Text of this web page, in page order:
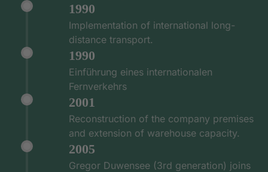
1990
Implementation of international long-
distance transport.
1990
Einführung eines internationalen
Fernverkehrs
2001
Reconstruction of the company premises
and extension of warehouse capacity.
2005
Gregor Duwensee (3rd generation) joins